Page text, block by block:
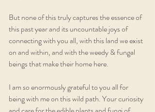
But none of this truly captures the essence of
this past year and its uncountable joys of
connecting with you all, with this land we exist
on and within, and with the weedy & fungal
beings that make their home here.
I am so enormously grateful to you all for
being with me on this wild path. Your curiosity